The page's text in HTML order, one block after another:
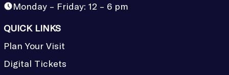
Monday – Friday: 12 – 6 pm
QUICK LINKS
Plan Your Visit
Digital Tickets